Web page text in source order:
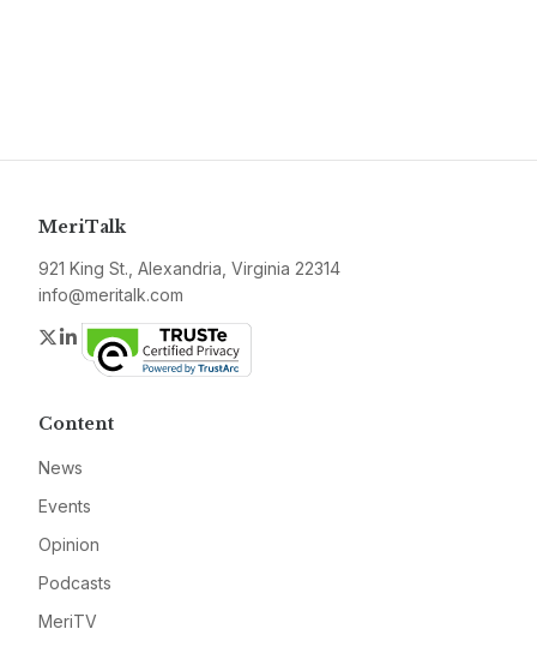
MeriTalk
921 King St., Alexandria, Virginia 22314
info@meritalk.com
Twitter
LinkedIn
Content
News
Events
Opinion
Podcasts
MeriTV